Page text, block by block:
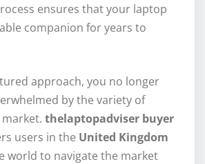
ensures that your laptop
companion for years to
approach, you no longer
by the variety of
thelaptopadviser buyer
users in the United Kingdom
world to navigate the market